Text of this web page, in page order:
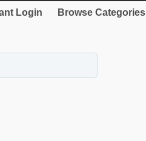
Login Browse Categories